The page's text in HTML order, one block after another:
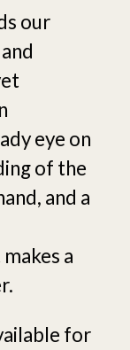
our
eye on
of the
and a
a
for